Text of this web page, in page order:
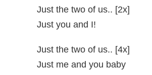
Just the two of us.. [2x]
Just you and I!
Just the two of us.. [4x]
Just me and you baby